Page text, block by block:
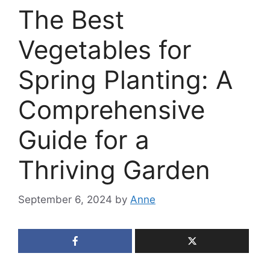
The Best
Vegetables for
Spring Planting: A
Comprehensive
Guide for a
Thriving Garden
September 6, 2024 by Anne